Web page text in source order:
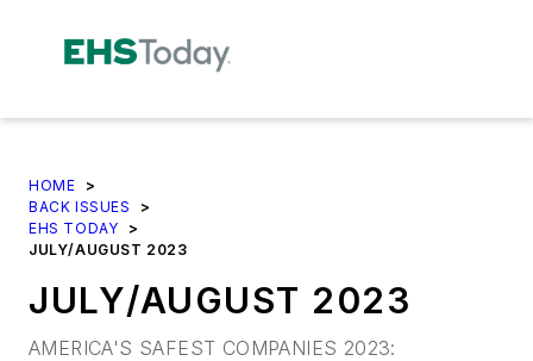
HOME
>
BACK ISSUES
>
EHS TODAY
>
JULY/AUGUST 2023
JULY/AUGUST 2023
AMERICA'S SAFEST COMPANIES 2023: